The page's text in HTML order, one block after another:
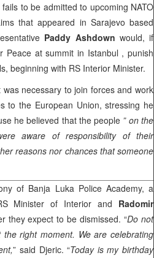
to be admitted to upcoming NATO
that appeared in Sarajevo based
Paddy Ashdown would, if
Peace at summit in Istanbul , punish
beginning with RS Interior Minister.
necessary to join forces and work
to the European Union, stressing he
he believed that the people ” on the
aware of responsibility of their
reasons nor chances that someone
of Banja Luka Police Academy, a
Minister of Interior and Radomir
they expect to be dismissed. “Do not
right moment. We are celebrating
” said Djeric. “Today is my birthday